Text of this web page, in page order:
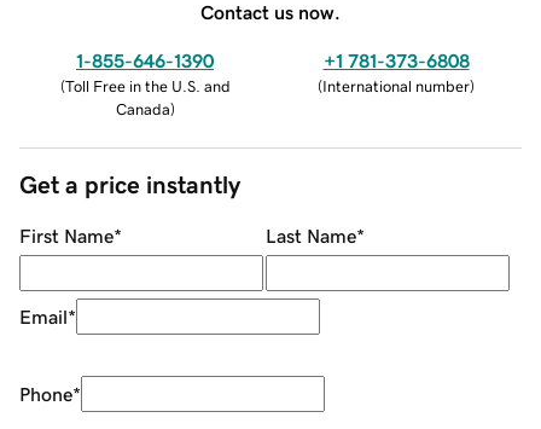
Contact us now.
1-855-646-1390
(Toll Free in the U.S. and
Canada)
+1 781-373-6808
(International number)
Get a price instantly
First Name* Last Name*
Email*
Phone*